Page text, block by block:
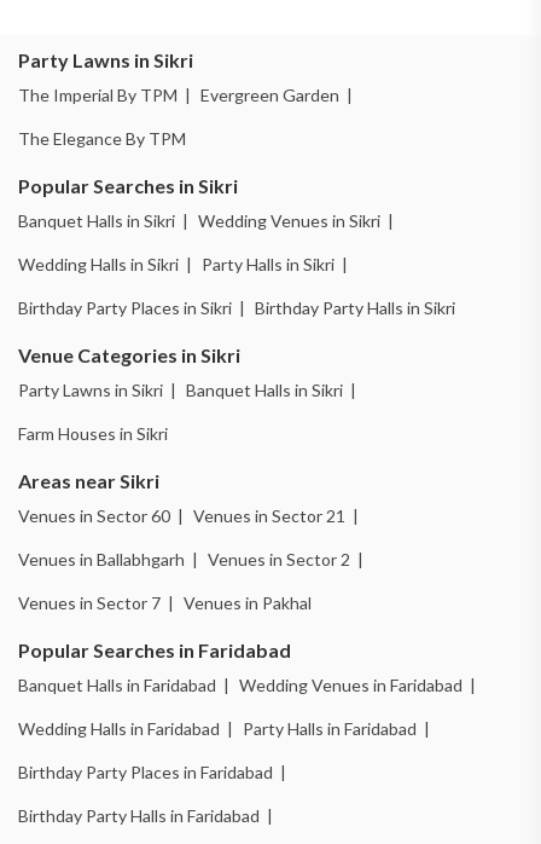
Party Lawns in Sikri
The Imperial By TPM | Evergreen Garden |
The Elegance By TPM
Popular Searches in Sikri
Banquet Halls in Sikri | Wedding Venues in Sikri |
Wedding Halls in Sikri | Party Halls in Sikri |
Birthday Party Places in Sikri | Birthday Party Halls in Sikri
Venue Categories in Sikri
Party Lawns in Sikri | Banquet Halls in Sikri |
Farm Houses in Sikri
Areas near Sikri
Venues in Sector 60 | Venues in Sector 21 |
Venues in Ballabhgarh | Venues in Sector 2 |
Venues in Sector 7 | Venues in Pakhal
Popular Searches in Faridabad
Banquet Halls in Faridabad | Wedding Venues in Faridabad |
Wedding Halls in Faridabad | Party Halls in Faridabad |
Birthday Party Places in Faridabad |
Birthday Party Halls in Faridabad |